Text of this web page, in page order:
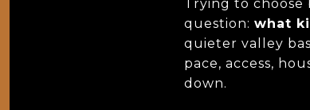
Trying to choose
question: what
quieter valley
pace, access,
down.